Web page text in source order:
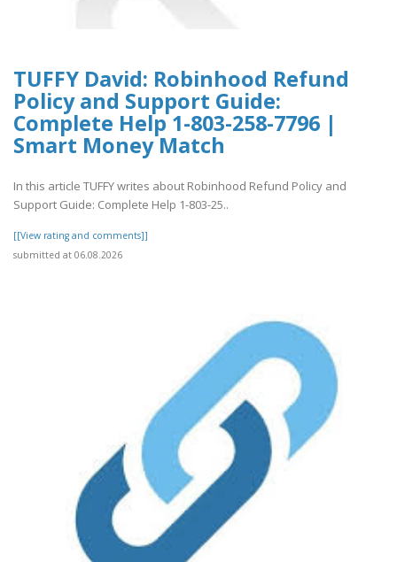
TUFFY David: Robinhood Refund
Policy and Support Guide:
Complete Help 1-803-258-7796 |
Smart Money Match
In this article TUFFY writes about Robinhood Refund Policy and
Support Guide: Complete Help 1-803-25..
[[View rating and comments]]
submitted at 06.08.2026